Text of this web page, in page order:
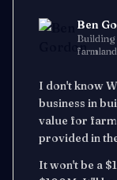
Ben
Building
I don't know
business in
value for
provided in
It won't be a